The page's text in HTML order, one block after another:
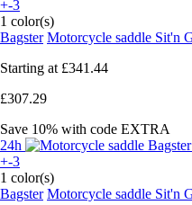
+-3
1 color(s)
Bagster Motorcycle saddle Sit'n
Starting at £341.44
£307.29
Save 10% with code EXTRA
24h
+-3
1 color(s)
Bagster Motorcycle saddle Sit'n